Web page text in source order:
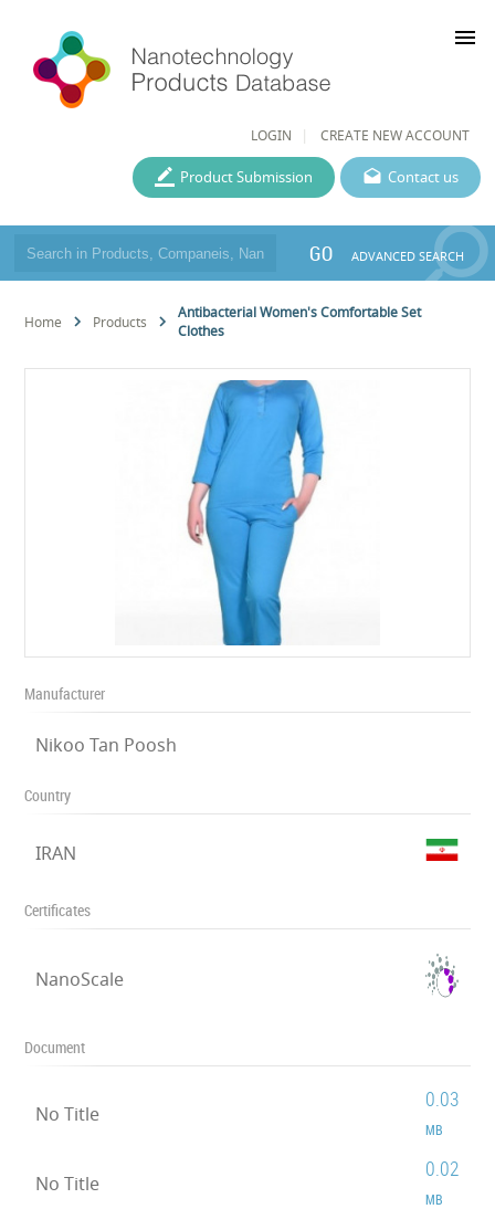
LOGIN CREATE NEW ACCOUNT
menu
Contact us
Product Submission
GO ADVANCED SEARCH
Home Products
Antibacterial Women's Comfortable Set
Clothes
Manufacturer
Nikoo Tan Poosh
Country
IRAN
Certificates
NanoScale
Document
No Title
0.03
MB
No Title
0.02
MB